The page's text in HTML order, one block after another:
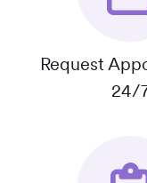
Request
24/